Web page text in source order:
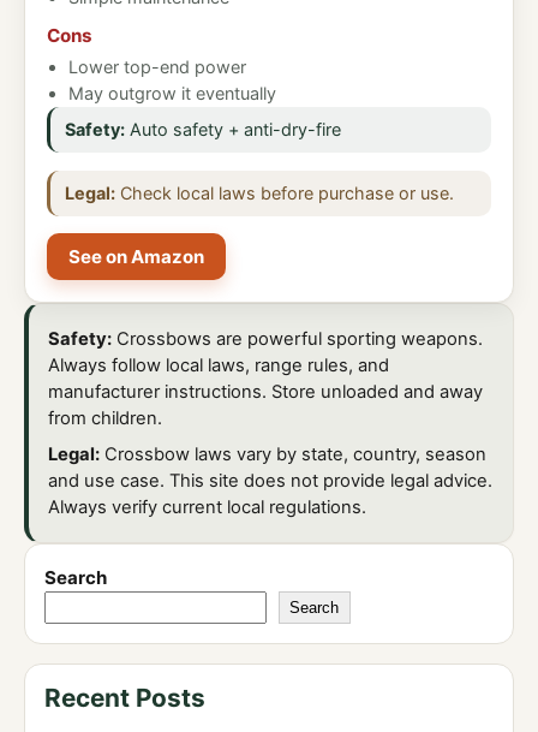
Cons
Lower top-end power
May outgrow it eventually
Safety: Auto safety + anti-dry-fire
Legal: Check local laws before purchase or use.
See on Amazon
Safety: Crossbows are powerful sporting weapons.
Always follow local laws, range rules, and
manufacturer instructions. Store unloaded and away
from children.
Legal: Crossbow laws vary by state, country, season
and use case. This site does not provide legal advice.
Always verify current local regulations.
Search
Search
Recent Posts